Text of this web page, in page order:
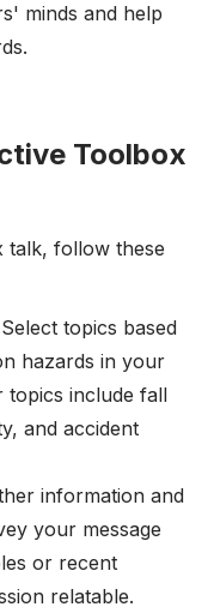
minds and help
Toolbox
talk, follow these
topics based
hazards in your
topics include fall
and accident
information and
your message
or recent
relatable.